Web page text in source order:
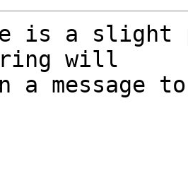
is a slight
will
a message